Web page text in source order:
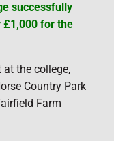
successfully
£1,000 for the
at the college,
Country Park
Farm